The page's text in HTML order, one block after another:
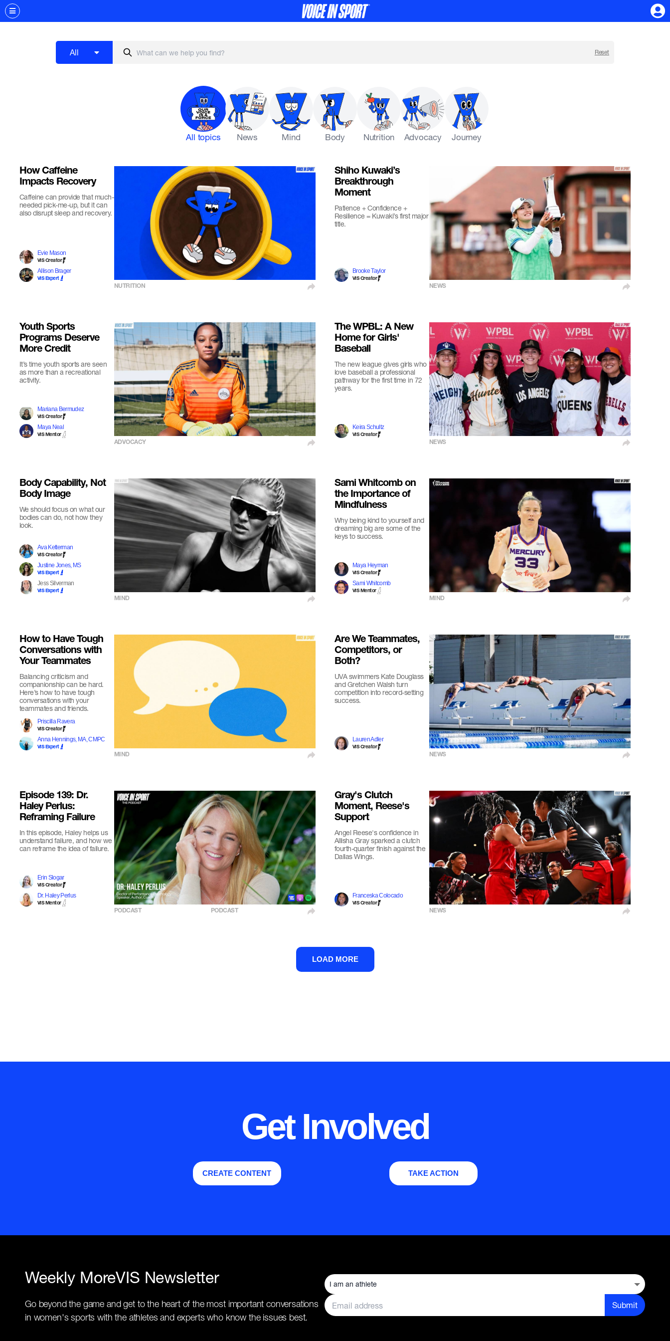
All Reset
All topics News Mind Body Nutrition Advocacy Journey
How Caffeine
Impacts Recovery
Caffeine can provide that much-
needed pick-me-up, but it can
also disrupt sleep and recovery.
Evie Mason
VIS Creator
Allison Brager
VIS Expert
NUTRITION
Shiho Kuwaki’s
Breakthrough
Moment
Patience + Confidence +
Resilience = Kuwaki’s first major
title.
Brooke Taylor
VIS Creator
NEWS
Youth Sports
Programs Deserve
More Credit
It’s time youth sports are seen
as more than a recreational
activity.
Mariana Bermudez
VIS Creator
Maya Neal
VIS Mentor
ADVOCACY
The WPBL: A New
Home for Girls'
Baseball
The new league gives girls who
love baseball a professional
pathway for the first time in 72
years.
Keira Schultz
VIS Creator
NEWS
Body Capability, Not
Body Image
We should focus on what our
bodies can do, not how they
look.
Ava Ketterman
VIS Creator
Justine Jones, MS
VIS Expert
Jess Silverman
VIS Expert
MIND
Sami Whitcomb on
the Importance of
Mindfulness
Why being kind to yourself and
dreaming big are some of the
keys to success.
Maya Heyman
VIS Creator
Sami Whitcomb
VIS Mentor
MIND
How to Have Tough
Conversations with
Your Teammates
Balancing criticism and
companionship can be hard.
Here’s how to have tough
conversations with your
teammates and friends.
Priscilla Ravera
VIS Creator
Anna Hennings, MA, CMPC
VIS Expert
MIND
Are We Teammates,
Competitors, or
Both?
UVA swimmers Kate Douglass
and Gretchen Walsh turn
competition into record-setting
success.
Lauren Adler
VIS Creator
NEWS
Episode 139: Dr.
Haley Perlus:
Reframing Failure
In this episode, Haley helps us
understand failure, and how we
can reframe the idea of failure.
Erin Slogar
VIS Creator
Dr. Haley Perlus
VIS Mentor
PODCAST PODCAST
Gray's Clutch
Moment, Reese's
Support
Angel Reese's confidence in
Allisha Gray sparked a clutch
fourth-quarter finish against the
Dallas Wings.
Franceska Colocado
VIS Creator
NEWS
LOAD MORE
Get Involved
CREATE CONTENT TAKE ACTION
Weekly MoreVIS Newsletter
Go beyond the game and get to the heart of the most important conversations
in women's sports with the athletes and experts who know the issues best.
Submit